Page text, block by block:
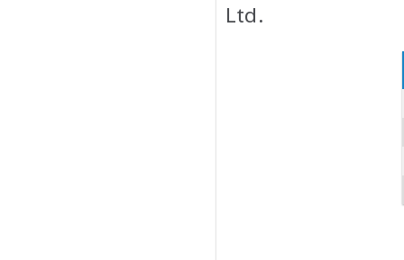
Ltd.